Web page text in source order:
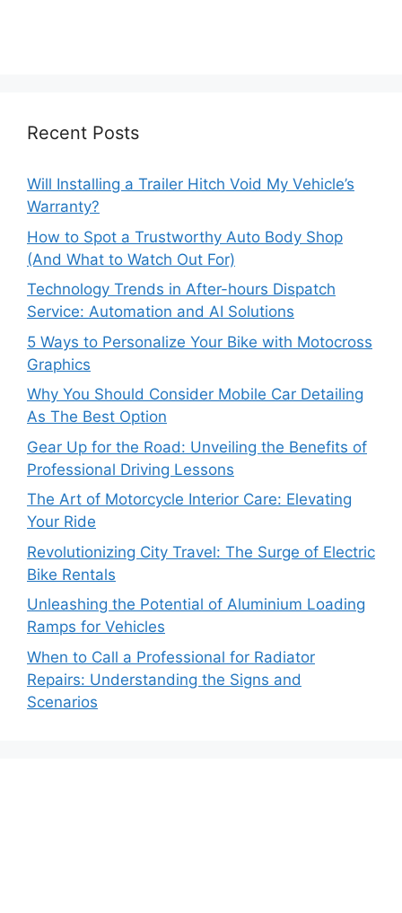
Recent Posts
Will Installing a Trailer Hitch Void My Vehicle’s
Warranty?
How to Spot a Trustworthy Auto Body Shop
(And What to Watch Out For)
Technology Trends in After-hours Dispatch
Service: Automation and AI Solutions
5 Ways to Personalize Your Bike with Motocross
Graphics
Why You Should Consider Mobile Car Detailing
As The Best Option
Gear Up for the Road: Unveiling the Benefits of
Professional Driving Lessons
The Art of Motorcycle Interior Care: Elevating
Your Ride
Revolutionizing City Travel: The Surge of Electric
Bike Rentals
Unleashing the Potential of Aluminium Loading
Ramps for Vehicles
When to Call a Professional for Radiator
Repairs: Understanding the Signs and
Scenarios